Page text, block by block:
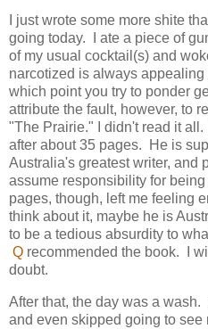
I just wrote some more shite
going today. I ate a piece of
of my usual cocktail(s) and
narcotized is always
which point you try to ponder
attribute the fault, however, to
"The Prairie." I didn't read it
after about 35 pages. He is
Australia's greatest writer, and
assume responsibility for
pages, though, left me feeling
think about it, maybe he is
to be a tedious absurdity to
Q recommended the book. I
doubt.
After that, the day was a
and even skipped going to